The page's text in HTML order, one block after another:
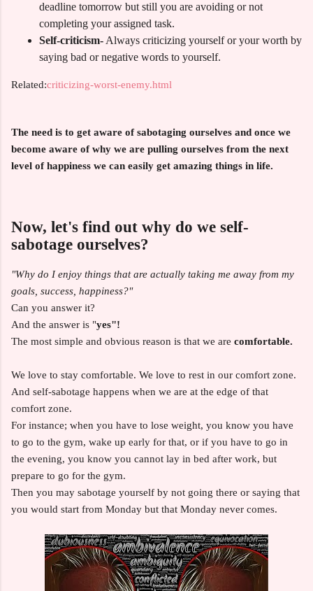
deadline tomorrow but still you are avoiding or not
completing your assigned task.
Self-criticism- Always criticizing yourself or your worth by
saying bad or negative words to yourself.
Related:criticizing-worst-enemy.html
The need is to get aware of sabotaging ourselves and once we
become aware of why we are pulling ourselves from the next
level of happiness we can easily get amazing things in life.
Now, let's find out why do we self-
sabotage ourselves?
"Why do I enjoy things that are actually taking me away from my
goals, success, happiness?"
Can you answer it?
And the answer is "yes"!
The most simple and obvious reason is that we are comfortable.
We love to stay comfortable. We love to rest in our comfort zone.
And self-sabotage happens when we are at the edge of that
comfort zone.
For instance; when you have to lose weight, you know you have
to go to the gym, wake up early for that, or if you have to go in
the evening, you know you cannot lay in bed after work, but
prepare to go for the gym.
Then you may sabotage yourself by not going there or saying that
you would start from Monday but that Monday never comes.